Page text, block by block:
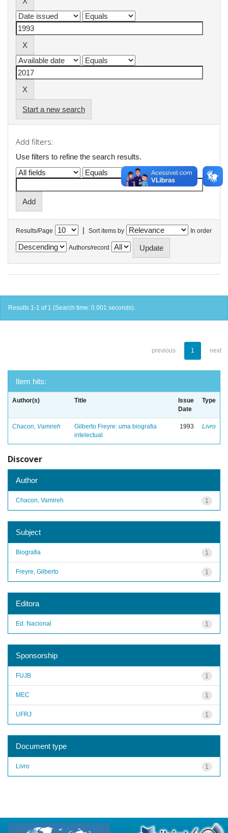
Start a new search
Add filters:
Use filters to refine the search results.
Results/Page | Sort items by In order
Authors/record
Results 1-1 of 1 (Search time: 0.001 seconds).
previous 1 next
Item hits:
Author(s) Title
Issue
Date
Type
Chacon, Vamireh
Gilberto Freyre: uma biografia
intelectual
1993 Livro
Discover
Author
1
Chacon, Vamireh
Subject
1
Biografia
1
Freyre, Gilberto
Editora
1
Ed. Nacional
Sponsorship
1
FUJB
1
MEC
1
UFRJ
Document type
1
Livro